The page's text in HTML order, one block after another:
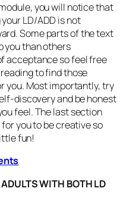
you will notice that
LD/ADD is not
Some parts of the text
you than others
acceptance so feel free
to find those
you. Most importantly, try
discovery and be honest
feel. The last section
you to be creative so
fun!
WITH BOTH LD